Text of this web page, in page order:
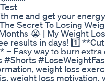
me and get your
Secret To Losing
😭 | My Weight
results in days! 1️⃣
– Easy way to burn
#Shorts
weight loss
weight loss